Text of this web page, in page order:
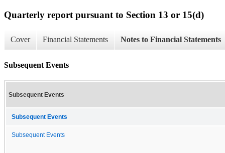
Quarterly report pursuant to Section 13 or 15(d)
Cover Financial Statements Notes to Financial Statements
Subsequent Events
Subsequent Events
Subsequent Events
Subsequent Events